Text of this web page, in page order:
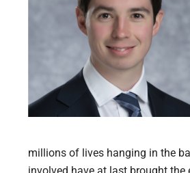
millions of lives hanging in the